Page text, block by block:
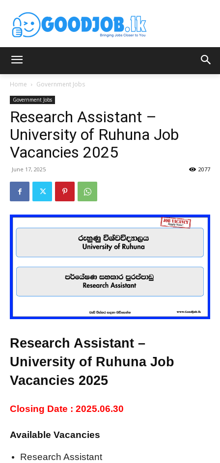
Home Government Jobs
Government Jobs
Research Assistant –
University of Ruhuna Job
Vacancies 2025
June 17, 2025 2077
Research Assistant –
University of Ruhuna Job
Vacancies 2025
Closing Date : 2025.06.30
Available Vacancies
Research Assistant